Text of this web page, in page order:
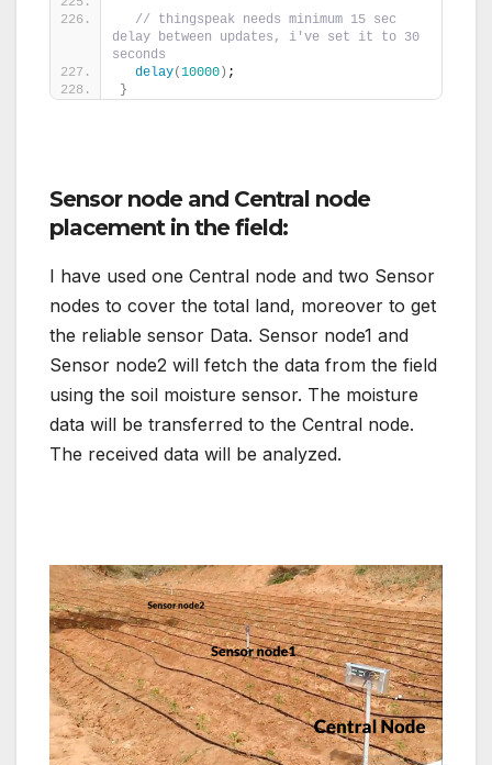
// thingspeak needs minimum 15 sec
delay between updates, i've set it to 30
seconds
delay(10000 ) ;
}
Sensor node and Central node
placement in the field:
I have used one Central node and two Sensor
nodes to cover the total land, moreover to get
the reliable sensor Data. Sensor node1 and
Sensor node2 will fetch the data from the field
using the soil moisture sensor. The moisture
data will be transferred to the Central node.
The received data will be analyzed.